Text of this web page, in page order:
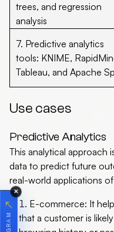
✕
↗
trees, and regression
analysis
7. Predictive analytics
tools: KNIME,
Tableau, and Apache
Use cases
Predictive Analytics
This analytical approach
data to predict future
real-world applications
E-commerce: It
that a customer is